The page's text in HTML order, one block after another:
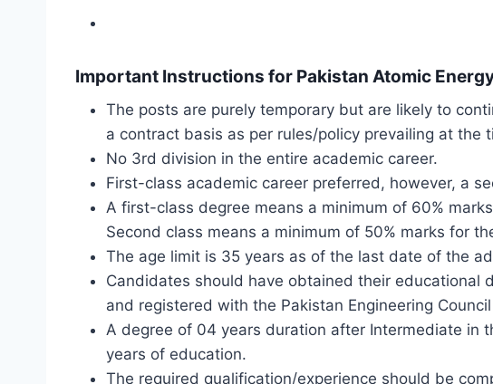
Important Instructions for Pakistan Atomic
The posts are purely temporary but are likely to
a contract basis as per rules/policy prevailing at the
No 3rd division in the entire academic career.
First-class academic career preferred, however, a
A first-class degree means a minimum of 60%
Second class means a minimum of 50% marks for
The age limit is 35 years as of the last date of the
Candidates should have obtained their educational
and registered with the Pakistan Engineering
A degree of 04 years duration after Intermediate in
years of education.
The required qualification/experience should be